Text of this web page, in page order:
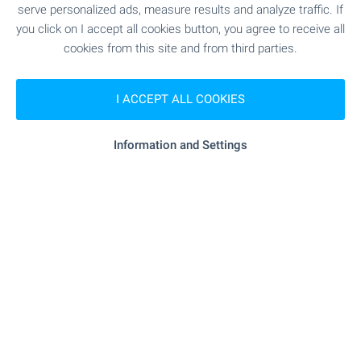
Borovets Office
121, Iskar Blvd, Center, Samokov 2000
borovets@bulgarianproperties.com
+359 886 033 033
serve personalized ads, measure results and analyze traffic. If
you click on I accept all cookies button, you agree to receive all
cookies from this site and from third parties.
I ACCEPT ALL COOKIES
Information and Settings